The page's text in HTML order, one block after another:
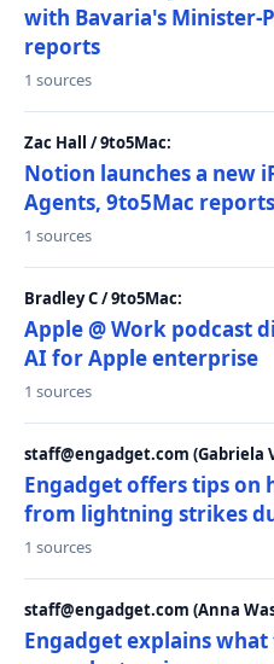
with Bavaria's Minister-
reports
1 sources
Zac Hall / 9to5Mac:
Notion launches a new
Agents, 9to5Mac reports
1 sources
Bradley C / 9to5Mac:
Apple @ Work podcast
AI for Apple enterprise
1 sources
staff@engadget.com (Gabriela
Engadget offers tips on
from lightning strikes
1 sources
staff@engadget.com (Anna
Engadget explains